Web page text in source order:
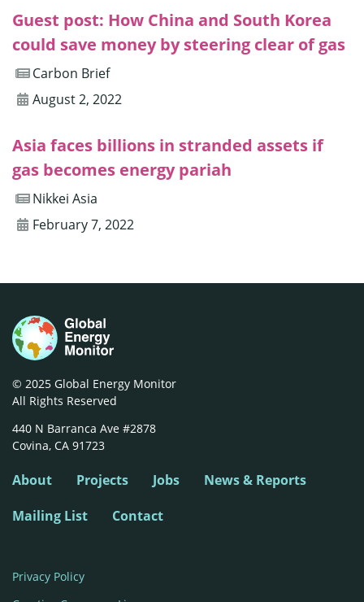
Guest post: How China and South Korea
could save money by steering clear of gas
Carbon Brief
August 2, 2022
Asia faces billions in stranded assets if
gas becomes energy pariah
Nikkei Asia
February 7, 2022
© 2025 Global Energy Monitor
All Rights Reserved
440 N Barranca Ave #2878
Covina, CA 91723
About Projects Jobs
News & Reports
Mailing List
Contact
Privacy Policy